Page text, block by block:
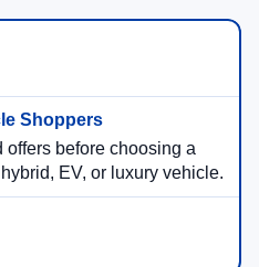
before choosing a
EV, or luxury vehicle.